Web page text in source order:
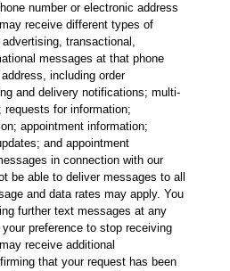
number or electronic address
receive different types of
transactional,
messages at that phone
including order
and delivery notifications; multi-
for information;
appointment information;
and appointment
in connection with our
be able to deliver messages to all
and data rates may apply. You
further text messages at any
preference to stop receiving
receive additional
that your request has been